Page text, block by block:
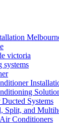
victoria
systems
Systems
Split, and
Conditioners